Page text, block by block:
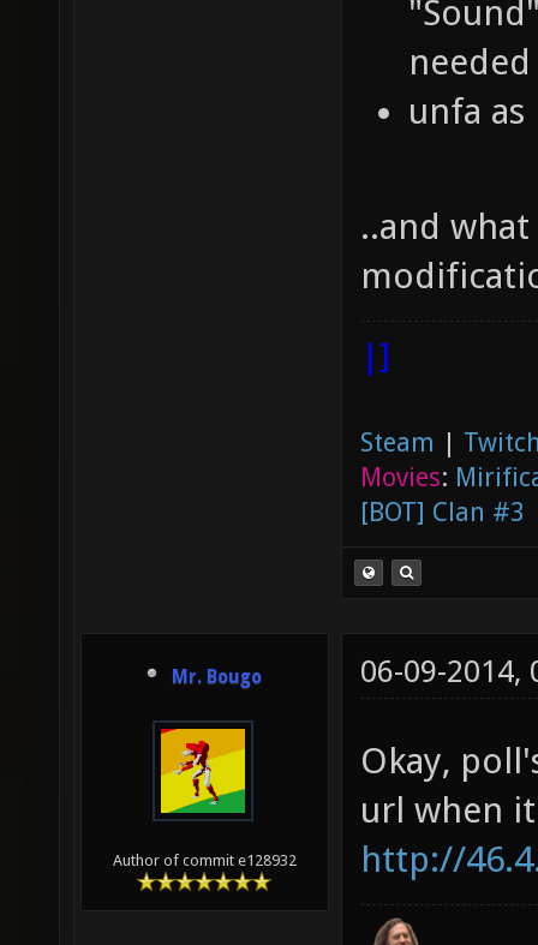
unfa
..and
|]
Steam |
Movies:
[BOT] Clan #3
Mr. Bougo
Author of commit e128932
06-09-2014,
Okay,
url when
http://